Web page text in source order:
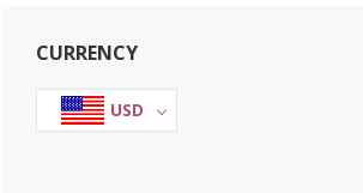
Primary
Sidebar
CURRENCY
USD